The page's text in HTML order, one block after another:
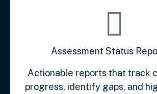
Assessment Status
Actionable reports that track
progress, identify gaps, and